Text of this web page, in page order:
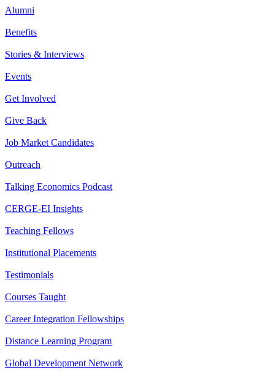
Alumni
Benefits
Stories & Interviews
Events
Get Involved
Give Back
Job Market Candidates
Outreach
Talking Economics Podcast
CERGE-EI Insights
Teaching Fellows
Institutional Placements
Testimonials
Courses Taught
Career Integration Fellowships
Distance Learning Program
Global Development Network